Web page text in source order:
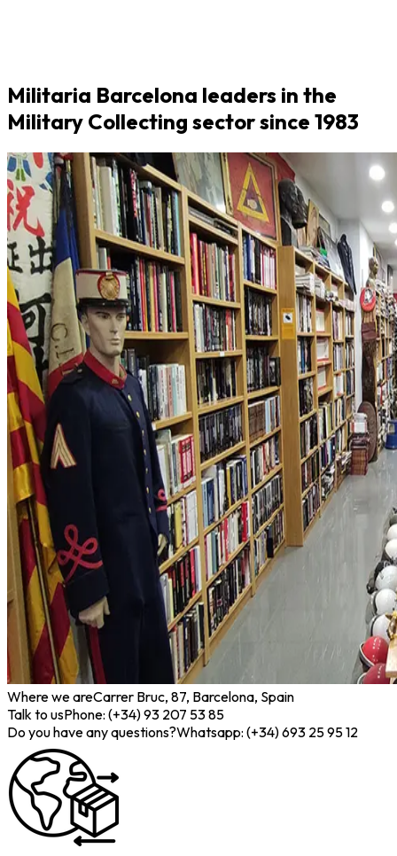
Militaria Barcelona leaders in the
Military Collecting sector since 1983
Where we areCarrer Bruc, 87, Barcelona, Spain
Talk to usPhone: (+34) 93 207 53 85
Do you have any questions?Whatsapp: (+34) 693 25 95 12